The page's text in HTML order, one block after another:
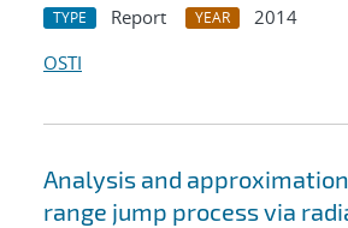
TYPE Report YEAR
2014
OSTI
Analysis and
range jump process via